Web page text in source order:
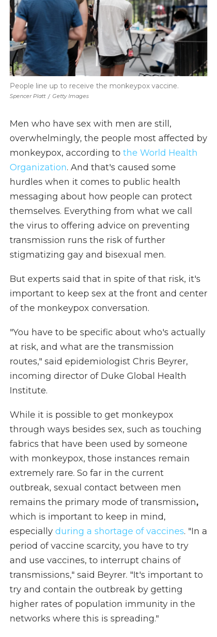
Spencer Platt / Getty Images
People line up to receive the monkeypox vaccine.
Men who have sex with men are still,
overwhelmingly, the people most affected by
monkeypox, according to the World Health
Organization. And that's caused some
hurdles when it comes to public health
messaging about how people can protect
themselves. Everything from what we call
the virus to offering advice on preventing
transmission runs the risk of further
stigmatizing gay and bisexual men.
But experts said that in spite of that risk, it's
important to keep sex at the front and center
of the monkeypox conversation.
"You have to be specific about who's actually
at risk, and what are the transmission
routes," said epidemiologist Chris Beyrer,
incoming director of Duke Global Health
Institute.
While it is possible to get monkeypox
through ways besides sex, such as touching
fabrics that have been used by someone
with monkeypox, those instances remain
extremely rare. So far in the current
outbreak, sexual contact between men
remains the primary mode of transmission,
which is important to keep in mind,
especially during a shortage of vaccines. "In a
period of vaccine scarcity, you have to try
and use vaccines, to interrupt chains of
transmissions," said Beyrer. "It's important to
try and contain the outbreak by getting
higher rates of population immunity in the
networks where this is spreading."